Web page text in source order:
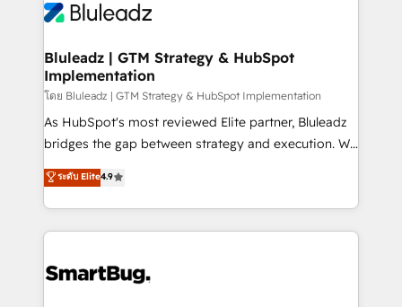
Bluleadz | GTM Strategy & HubSpot
Implementation
โดย Bluleadz | GTM Strategy & HubSpot Implementation
As HubSpot's most reviewed Elite partner, Bluleadz
bridges the gap between strategy and execution. We
don't just "set up tools" — we install the GTM
Operating System (GTM OS) to align your leadership
and engineer a portal that drives predictable
revenue velocity. 🚀 GTM Strategy & Alignment
stalling growth. Fix your ICP, Math, and Story to stop
ระดับ Elite4.9